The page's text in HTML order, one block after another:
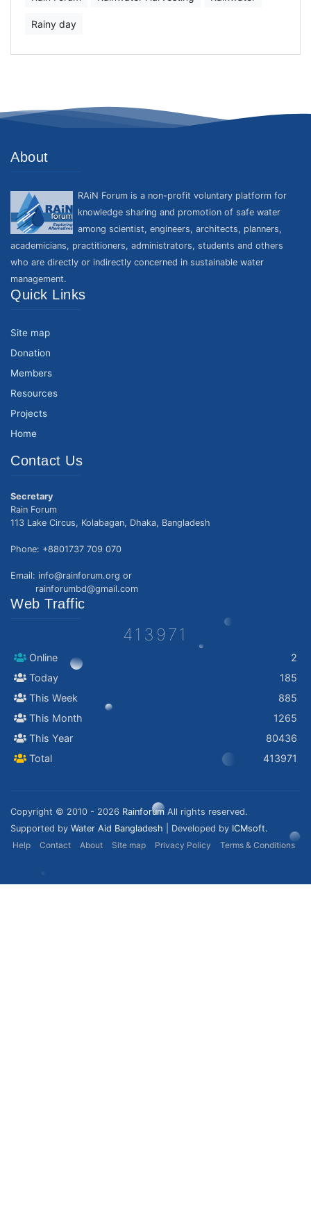
Rainy day
About
RAiN Forum is a non-profit voluntary platform for
knowledge sharing and promotion of safe water
among scientist, engineers, architects, planners,
academicians, practitioners, administrators, students and others
who are directly or indirectly concerned in sustainable water
management.
Quick Links
Site map
Donation
Members
Resources
Projects
Home
Contact Us
Secretary
Rain Forum
113 Lake Circus, Kolabagan, Dhaka, Bangladesh
Phone: +8801737 709 070
Email: info@rainforum.org or
rainforumbd@gmail.com
Web Traffic
413971
Online
2
Today
185
This Week
885
This Month
1265
This Year
80436
Total
413971
Copyright © 2010 - 2026 Rainforum All rights reserved.
Supported by Water Aid Bangladesh | Developed by ICMsoft.
Help
Contact About Site map Privacy Policy Terms & Conditions